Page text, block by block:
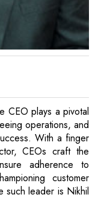
CEO plays a pivotal
operations, and
With a finger
CEOs craft the
adherence to
customer
such leader is Nikhil